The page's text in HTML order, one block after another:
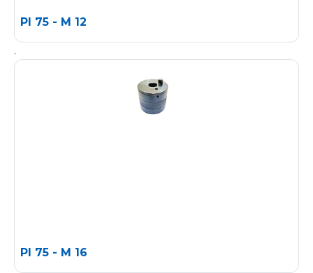
PI 75 - M 12
.
PI 75 - M 16